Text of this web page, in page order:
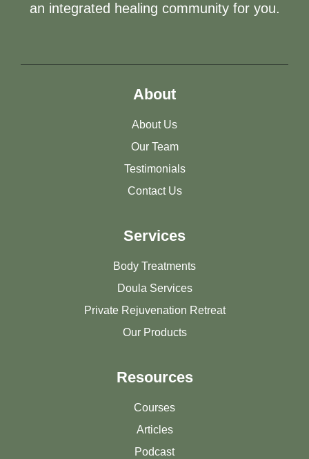
an integrated healing community for you.
About
About Us
Our Team
Testimonials
Contact Us
Services
Body Treatments
Doula Services
Private Rejuvenation Retreat
Our Products
Resources
Courses
Articles
Podcast